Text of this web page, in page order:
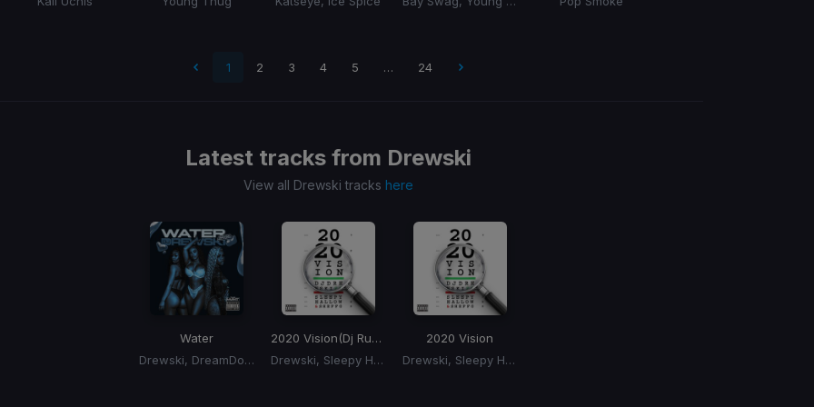
1 2 3 4 5 … 24
Latest tracks from Drewski
View all Drewski tracks here
Water
Drewski, DreamDoll, Molly Brazy, Rubi Rose
2020 Vision(Dj Rukus 70-94 Transition)
Drewski, Sleepy Hallow, Sheff G
2020 Vision
Drewski, Sleepy Hallow, Sheff G